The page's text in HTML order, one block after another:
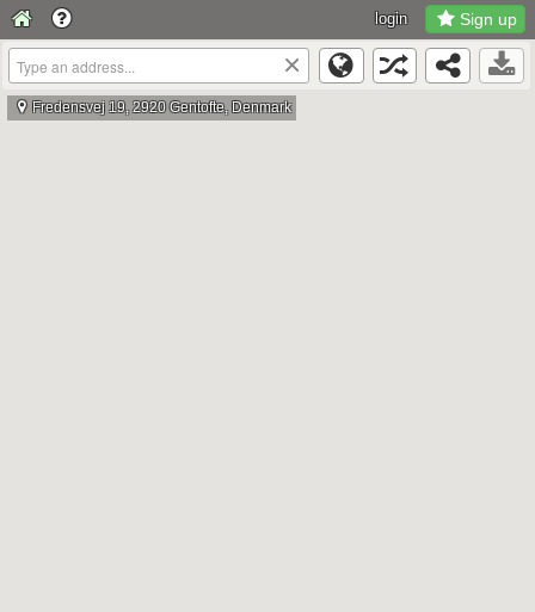
×
Fredensvej 19, 2920 Gentofte, Denmark
login Sign up